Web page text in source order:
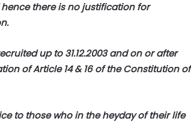
there is no justification for
up to 31.12.2003 and on or after
of Article 14 & 16 of the Constitution of
to those who in the heyday of their life